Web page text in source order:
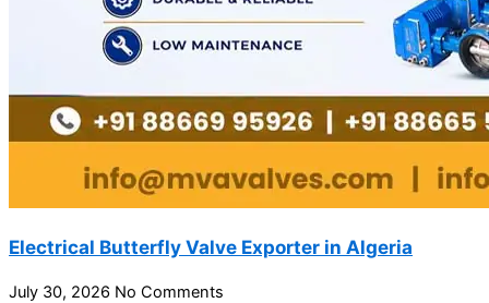
Electrical Butterfly Valve Exporter in Algeria
July 30, 2026 No Comments